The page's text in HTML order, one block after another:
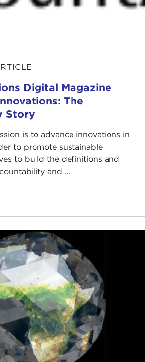
Digital Magazine
The
Story
is to advance innovations in
to promote sustainable
to build the definitions and
and ...